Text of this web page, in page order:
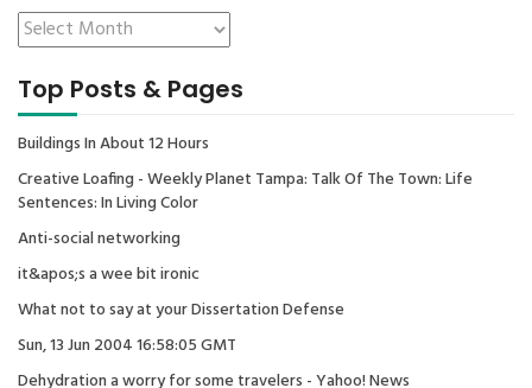
Top Posts & Pages
Buildings In About 12 Hours
Creative Loafing - Weekly Planet Tampa: Talk Of The Town: Life
Sentences: In Living Color
Anti-social networking
it&apos;s a wee bit ironic
What not to say at your Dissertation Defense
Sun, 13 Jun 2004 16:58:05 GMT
Dehydration a worry for some travelers - Yahoo! News